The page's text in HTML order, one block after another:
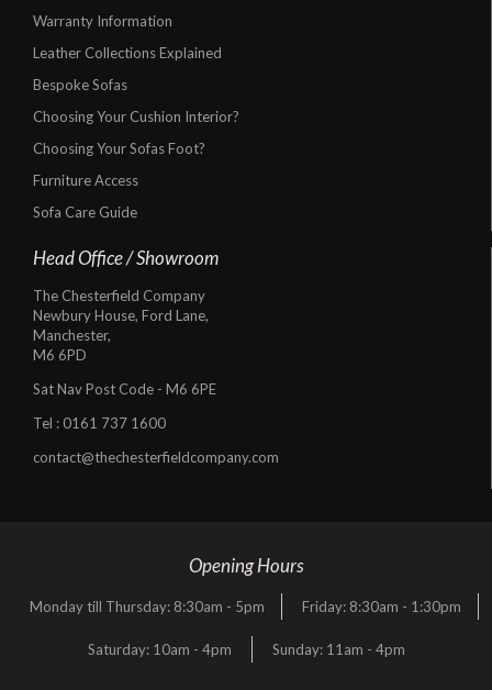
Warranty Information
Leather Collections Explained
Bespoke Sofas
Choosing Your Cushion Interior?
Choosing Your Sofas Foot?
Furniture Access
Sofa Care Guide
Head Office / Showroom
The Chesterfield Company
Newbury House, Ford Lane,
Manchester,
M6 6PD
Sat Nav Post Code - M6 6PE
Tel : 0161 737 1600
contact@thechesterfieldcompany.com
Opening Hours
Monday till Thursday: 8:30am - 5pm Friday: 8:30am - 1:30pm
Saturday: 10am - 4pm Sunday: 11am - 4pm